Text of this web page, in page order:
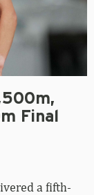
Final
a fifth-